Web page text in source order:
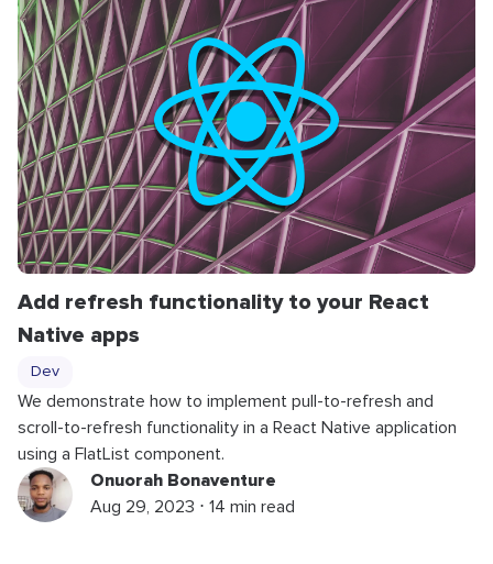
Add refresh functionality to your React
Native apps
Dev
We demonstrate how to implement pull-to-refresh and
scroll-to-refresh functionality in a React Native application
using a FlatList component.
Onuorah Bonaventure
Aug 29, 2023 ⋅ 14 min read